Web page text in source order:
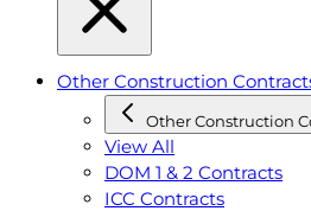
Other Construction
Other Construction
View All
DOM 1 & 2 Contracts
ICC Contracts